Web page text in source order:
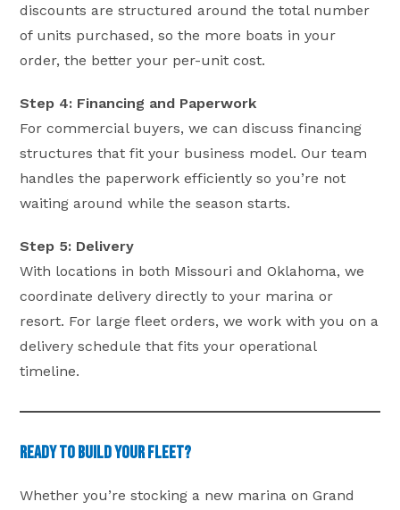
discounts are structured around the total number
of units purchased, so the more boats in your
order, the better your per-unit cost.
Step 4: Financing and Paperwork
For commercial buyers, we can discuss financing
structures that fit your business model. Our team
handles the paperwork efficiently so you’re not
waiting around while the season starts.
Step 5: Delivery
With locations in both Missouri and Oklahoma, we
coordinate delivery directly to your marina or
resort. For large fleet orders, we work with you on a
delivery schedule that fits your operational
timeline.
Ready to Build Your Fleet?
Whether you’re stocking a new marina on Grand